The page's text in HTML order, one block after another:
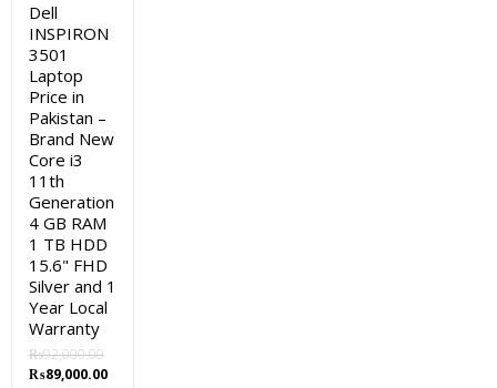
Dell
INSPIRON
3501
Laptop
Price in
Pakistan –
Brand New
Core i3
11th
Generation
4 GB RAM
1 TB HDD
15.6" FHD
Silver and 1
Year Local
Warranty
₨92,000.00
Original
₨89,000.00Current